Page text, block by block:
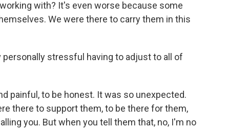
with? It's even worse because some
We were there to carry them in this
personally stressful having to adjust to all of
painful, to be honest. It was so unexpected.
there to support them, to be there for them,
you. But when you tell them that, no, I'm no